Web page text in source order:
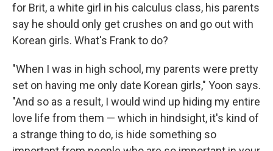
for Brit, a white girl in his calculus class, his parents
say he should only get crushes on and go out with
Korean girls. What's Frank to do?
"When I was in high school, my parents were pretty
set on having me only date Korean girls," Yoon says.
"And so as a result, I would wind up hiding my entire
love life from them — which in hindsight, it's kind of
a strange thing to do, is hide something so